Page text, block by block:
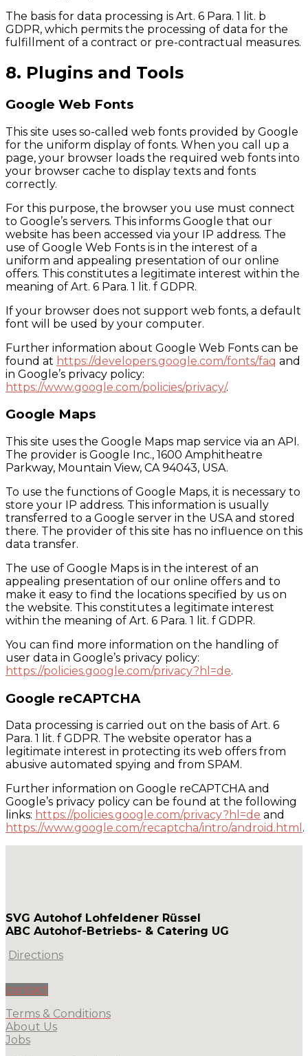
The basis for data processing is Art. 6 Para. 1 lit. b
GDPR, which permits the processing of data for the
fulfillment of a contract or pre-contractual measures.
8. Plugins and Tools
Google Web Fonts
This site uses so-called web fonts provided by Google
for the uniform display of fonts. When you call up a
page, your browser loads the required web fonts into
your browser cache to display texts and fonts
correctly.
For this purpose, the browser you use must connect
to Google’s servers. This informs Google that our
website has been accessed via your IP address. The
use of Google Web Fonts is in the interest of a
uniform and appealing presentation of our online
offers. This constitutes a legitimate interest within the
meaning of Art. 6 Para. 1 lit. f GDPR.
If your browser does not support web fonts, a default
font will be used by your computer.
Further information about Google Web Fonts can be
found at https://developers.google.com/fonts/faq and
in Google’s privacy policy:
https://www.google.com/policies/privacy/.
Google Maps
This site uses the Google Maps map service via an API.
The provider is Google Inc., 1600 Amphitheatre
Parkway, Mountain View, CA 94043, USA.
To use the functions of Google Maps, it is necessary to
store your IP address. This information is usually
transferred to a Google server in the USA and stored
there. The provider of this site has no influence on this
data transfer.
The use of Google Maps is in the interest of an
appealing presentation of our online offers and to
make it easy to find the locations specified by us on
the website. This constitutes a legitimate interest
within the meaning of Art. 6 Para. 1 lit. f GDPR.
You can find more information on the handling of
user data in Google’s privacy policy:
https://policies.google.com/privacy?hl=de.
Google reCAPTCHA
Data processing is carried out on the basis of Art. 6
Para. 1 lit. f GDPR. The website operator has a
legitimate interest in protecting its web offers from
abusive automated spying and from SPAM.
Further information on Google reCAPTCHA and
Google’s privacy policy can be found at the following
links: https://policies.google.com/privacy?hl=de and
https://www.google.com/recaptcha/intro/android.html .
SVG Autohof Lohfeldener Rüssel
ABC Autohof-Betriebs- & Catering UG
Directions
contact
Terms & Conditions
About Us
Jobs